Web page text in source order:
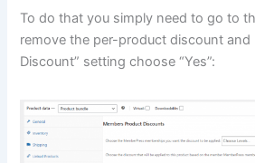
To do that you simply need to go to
remove the per-product discount and
Discount” setting choose “Yes”: